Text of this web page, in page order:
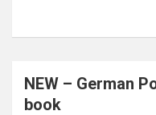
NEW – German
book